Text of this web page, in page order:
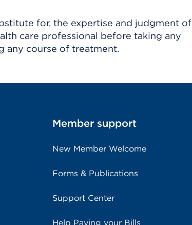
for, the expertise and judgment of
care professional before taking any
any course of treatment.
Member support
New Member Welcome
Forms & Publications
Support Center
Help Paying your Bills